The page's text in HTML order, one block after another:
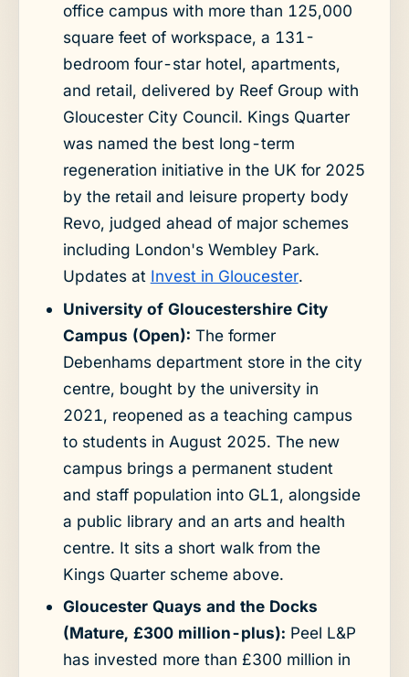
office campus with more than 125,000
square feet of workspace, a 131-
bedroom four-star hotel, apartments,
and retail, delivered by Reef Group with
Gloucester City Council. Kings Quarter
was named the best long-term
regeneration initiative in the UK for 2025
by the retail and leisure property body
Revo, judged ahead of major schemes
including London's Wembley Park.
Updates at Invest in Gloucester.
University of Gloucestershire City
Campus (Open): The former
Debenhams department store in the city
centre, bought by the university in
2021, reopened as a teaching campus
to students in August 2025. The new
campus brings a permanent student
and staff population into GL1, alongside
a public library and an arts and health
centre. It sits a short walk from the
Kings Quarter scheme above.
Gloucester Quays and the Docks
(Mature, £300 million-plus): Peel L&P
has invested more than £300 million in